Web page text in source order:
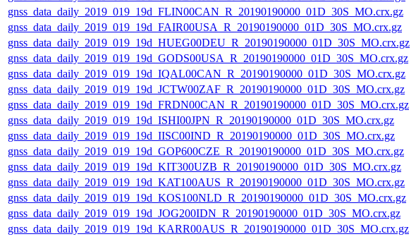
gnss_data_daily_2019_019_19d_FLIN00CAN_R_20190190000_01D_30S_MO.crx.gz
gnss_data_daily_2019_019_19d_FAIR00USA_R_20190190000_01D_30S_MO.crx.gz
gnss_data_daily_2019_019_19d_HUEG00DEU_R_20190190000_01D_30S_MO.crx.gz
gnss_data_daily_2019_019_19d_GODS00USA_R_20190190000_01D_30S_MO.crx.gz
gnss_data_daily_2019_019_19d_IQAL00CAN_R_20190190000_01D_30S_MO.crx.gz
gnss_data_daily_2019_019_19d_JCTW00ZAF_R_20190190000_01D_30S_MO.crx.gz
gnss_data_daily_2019_019_19d_FRDN00CAN_R_20190190000_01D_30S_MO.crx.gz
gnss_data_daily_2019_019_19d_ISHI00JPN_R_20190190000_01D_30S_MO.crx.gz
gnss_data_daily_2019_019_19d_IISC00IND_R_20190190000_01D_30S_MO.crx.gz
gnss_data_daily_2019_019_19d_GOP600CZE_R_20190190000_01D_30S_MO.crx.gz
gnss_data_daily_2019_019_19d_KIT300UZB_R_20190190000_01D_30S_MO.crx.gz
gnss_data_daily_2019_019_19d_KAT100AUS_R_20190190000_01D_30S_MO.crx.gz
gnss_data_daily_2019_019_19d_KOS100NLD_R_20190190000_01D_30S_MO.crx.gz
gnss_data_daily_2019_019_19d_JOG200IDN_R_20190190000_01D_30S_MO.crx.gz
gnss_data_daily_2019_019_19d_KARR00AUS_R_20190190000_01D_30S_MO.crx.gz